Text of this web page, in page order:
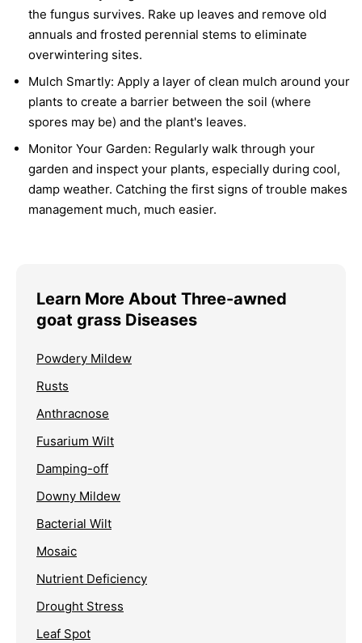
the fungus survives. Rake up leaves and remove old
annuals and frosted perennial stems to eliminate
overwintering sites.
Mulch Smartly: Apply a layer of clean mulch around your
plants to create a barrier between the soil (where
spores may be) and the plant's leaves.
Monitor Your Garden: Regularly walk through your
garden and inspect your plants, especially during cool,
damp weather. Catching the first signs of trouble makes
management much, much easier.
Learn More About Three-awned
goat grass Diseases
Powdery Mildew
Rusts
Anthracnose
Fusarium Wilt
Damping-off
Downy Mildew
Bacterial Wilt
Mosaic
Nutrient Deficiency
Drought Stress
Leaf Spot